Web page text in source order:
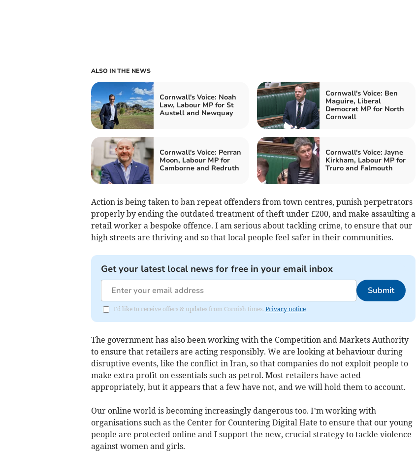
ALSO IN THE NEWS
Cornwall's Voice: Noah
Law, Labour MP for St
Austell and Newquay
Cornwall's Voice: Ben
Maguire, Liberal
Democrat MP for North
Cornwall
Cornwall's Voice: Perran
Moon, Labour MP for
Camborne and Redruth
Cornwall's Voice: Jayne
Kirkham, Labour MP for
Truro and Falmouth
Action is being taken to ban repeat offenders from town centres, punish perpetrators
properly by ending the outdated treatment of theft under £200, and make assaulting a
retail worker a bespoke offence. I am serious about tackling crime, to ensure that our
high streets are thriving and so that local people feel safer in their communities.
Get your latest local news for free in your email inbox
Submit
I'd like to receive offers & updates from Cornish times. Privacy notice
The government has also been working with the Competition and Markets Authority
to ensure that retailers are acting responsibly. We are looking at behaviour during
disruptive events, like the conflict in Iran, so that companies do not exploit people to
make extra profit on essentials such as petrol. Most retailers have acted
appropriately, but it appears that a few have not, and we will hold them to account.
Our online world is becoming increasingly dangerous too. I’m working with
organisations such as the Center for Countering Digital Hate to ensure that our young
people are protected online and I support the new, crucial strategy to tackle violence
against women and girls.